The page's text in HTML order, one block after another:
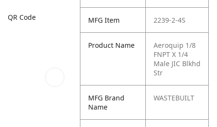
QR Code MFG Item 2239-2-4S
Product Name
Aeroquip 1/8
FNPT X 1/4
Male JIC Blkhd
Str
MFG Brand
Name
WASTEBUILT